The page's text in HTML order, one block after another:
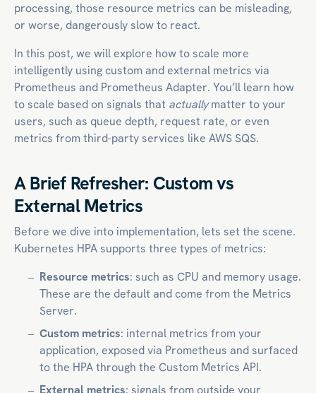
processing, those resource metrics can be misleading,
or worse, dangerously slow to react.
In this post, we will explore how to scale more
intelligently using custom and external metrics via
Prometheus and Prometheus Adapter. You’ll learn how
to scale based on signals that actuallymatter to your
users, such as queue depth, request rate, or even
metrics from third-party services like AWS SQS.
A Brief Refresher: Custom vs
External Metrics
Before we dive into implementation, lets set the scene.
Kubernetes HPA supports three types of metrics:
Resource metrics: such as CPU and memory usage.
These are the default and come from the Metrics
Server.
Custom metrics: internal metrics from your
application, exposed via Prometheus and surfaced
to the HPA through the Custom Metrics API.
External metrics: signals from outside your